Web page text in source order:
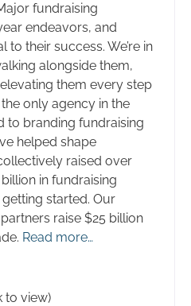
fundraising
endeavors, and
to their success. We’re in
alongside them,
them every step
only agency in the
to branding fundraising
helped shape
raised over
in fundraising
getting started. Our
raise $25 billion
Read more…
to view)